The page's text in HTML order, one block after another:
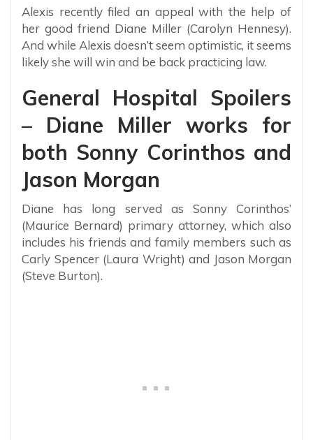
Alexis recently filed an appeal with the help of
her good friend Diane Miller (Carolyn Hennesy).
And while Alexis doesn’t seem optimistic, it seems
likely she will win and be back practicing law.
General Hospital Spoilers
– Diane Miller works for
both Sonny Corinthos and
Jason Morgan
Diane has long served as Sonny Corinthos’
(Maurice Bernard) primary attorney, which also
includes his friends and family members such as
Carly Spencer (Laura Wright) and Jason Morgan
(Steve Burton).